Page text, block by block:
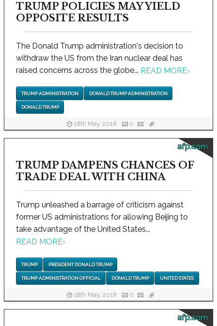
TRUMP POLICIES MAY YIELD
OPPOSITE RESULTS
The Donald Trump administration's decision to
withdraw the US from the Iran nuclear deal has
raised concerns across the globe... READ MORE›
TRUMP ADMINISTRATION DONALD TRUMP ADMINISTRATION
DONALD TRUMP
18th May, 2018 0
afp.com
TRUMP DAMPENS CHANCES OF
TRADE DEAL WITH CHINA
Trump unleashed a barrage of criticism against
former US administrations for allowing Beijing to
take advantage of the United States...
READ MORE›
TRUMP PRESIDENT DONALD TRUMP
TRUMP ADMINISTRATION OFFICIAL DONALD TRUMP UNITED STATES
18th May, 2018 0
afp.com